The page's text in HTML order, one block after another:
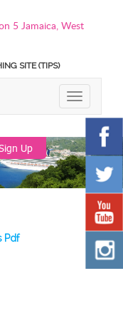
5 Jamaica, West
SITE (TIPS)
TOGGLE
Up
Pdf